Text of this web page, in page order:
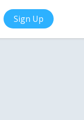
Sign Up